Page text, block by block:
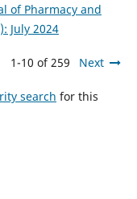
of Pharmacy and
July 2024
1-10 of 259 Next
search for this